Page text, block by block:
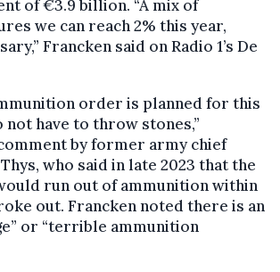
of €3.9 billion. “A mix of
we can reach 2% this year,
Francken said on Radio 1’s De
order is planned for this
not have to throw stones,”
by former army chief
who said in late 2023 that the
run out of ammunition within
out. Francken noted there is an
or “terrible ammunition